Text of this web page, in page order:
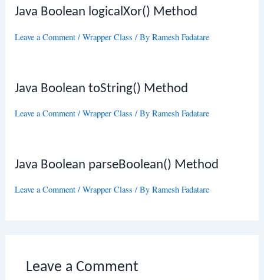
Java Boolean logicalXor() Method
Leave a Comment /Wrapper Class / ByRamesh Fadatare
Java Boolean toString() Method
Leave a Comment /Wrapper Class / ByRamesh Fadatare
Java Boolean parseBoolean() Method
Leave a Comment /Wrapper Class / ByRamesh Fadatare
Leave a Comment